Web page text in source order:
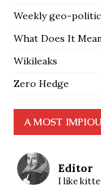
Weekly geo-
What Does It
Wikileaks
Zero Hedge
A MOST
Editor
I like